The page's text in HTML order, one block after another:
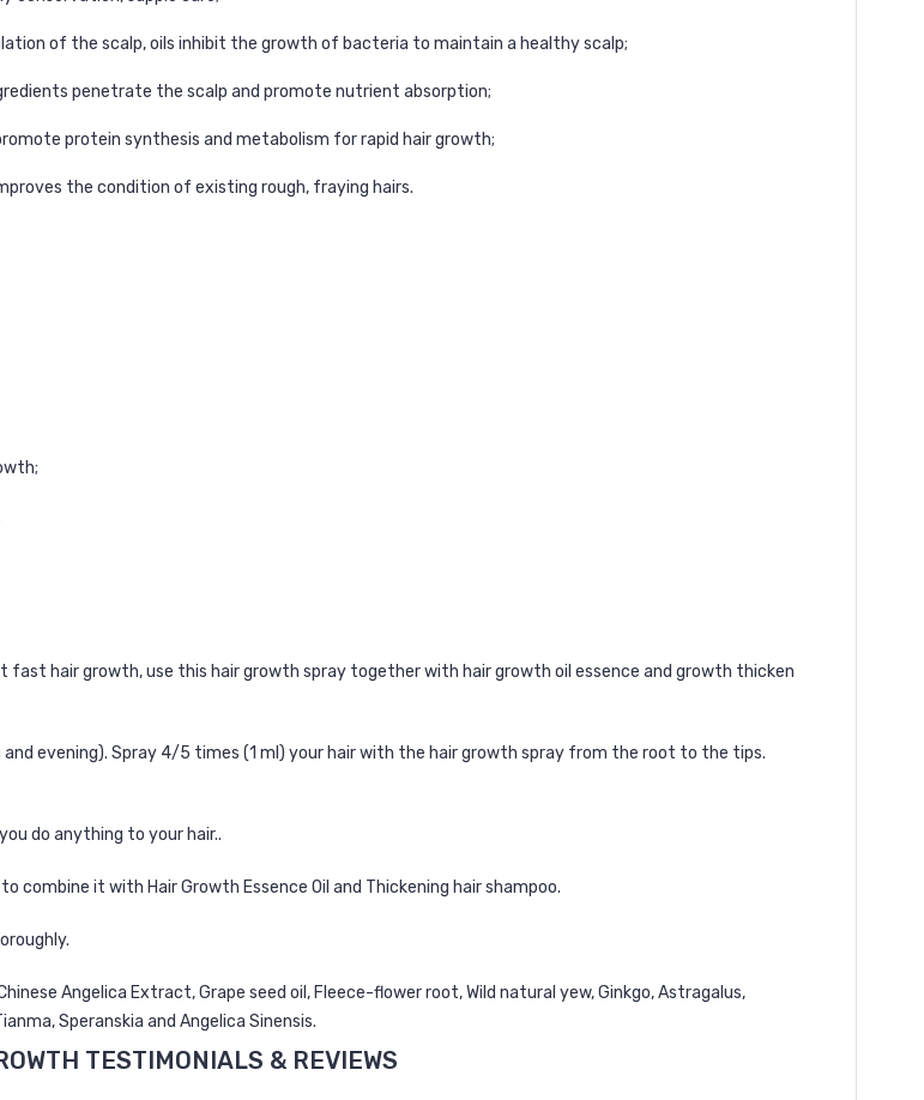
of the scalp, oils inhibit the growth of bacteria to maintain a healthy scalp;
penetrate the scalp and promote nutrient absorption;
protein synthesis and metabolism for rapid hair growth;
the condition of existing rough, fraying hairs.
fast hair growth, use this hair growth spray together with hair growth oil essence and growth thicken
evening). Spray 4/5 times (1 ml) your hair with the hair growth spray from the root to the tips.
do anything to your hair..
combine it with Hair Growth Essence Oil and Thickening hair shampoo.
Angelica Extract, Grape seed oil, Fleece-flower root, Wild natural yew, Ginkgo, Astragalus,
Speranskia and Angelica Sinensis.
TESTIMONIALS & REVIEWS